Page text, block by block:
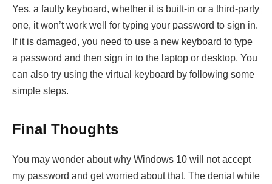
Yes, a faulty keyboard, whether it is built-in or a third-party
one, it won’t work well for typing your password to sign in.
If it is damaged, you need to use a new keyboard to type
a password and then sign in to the laptop or desktop. You
can also try using the virtual keyboard by following some
simple steps.
Final Thoughts
You may wonder about why Windows 10 will not accept
my password and get worried about that. The denial while